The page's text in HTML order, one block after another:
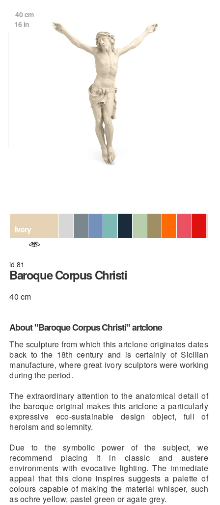
40 cm
16 in
Ivory
id 81
Baroque Corpus Christi
40 cm
About "Baroque Corpus Christi" artclone
The sculpture from which this artclone originates dates
back to the 18th century and is certainly of Sicilian
manufacture, where great ivory sculptors were working
during the period.
The extraordinary attention to the anatomical detail of
the baroque original makes this artclone a particularly
expressive eco-sustainable design object, full of
heroism and solemnity.
Due to the symbolic power of the subject, we
recommend placing it in classic and austere
environments with evocative lighting. The immediate
appeal that this clone inspires suggests a palette of
colours capable of making the material whisper, such
as ochre yellow, pastel green or agate grey.